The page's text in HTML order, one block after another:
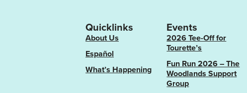
Quicklinks
About Us
Español
What’s Happening
Events
2026 Tee-Off for
Tourette’s
Fun Run 2026 – The
Woodlands Support
Group